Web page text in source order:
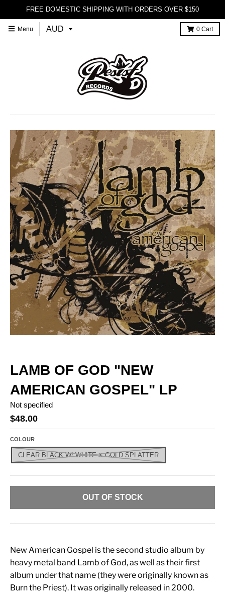
FREE DOMESTIC SHIPPING WITH ORDERS OVER $150
Menu 0 Cart
LAMB OF GOD "NEW
AMERICAN GOSPEL" LP
Not specified
$48.00
COLOUR
CLEAR BLACK W/ WHITE & GOLD SPLATTER
OUT OF STOCK
New American Gospel is the second studio album by
heavy metal band Lamb of God, as well as their first
album under that name (they were originally known as
Burn the Priest). It was originally released in 2000.